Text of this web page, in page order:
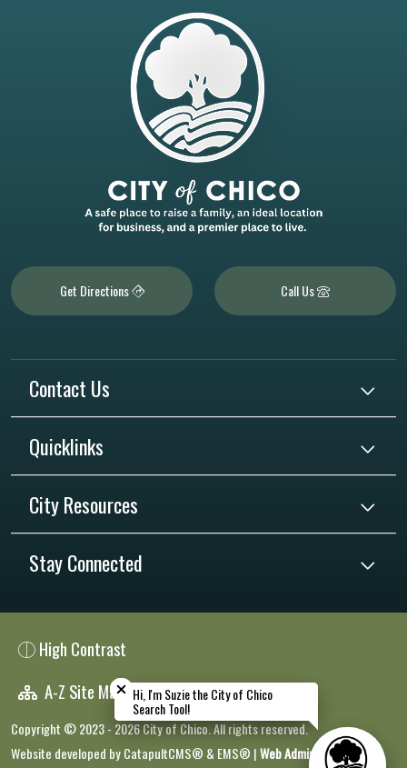
Get Directions Call Us
Contact Us
Quicklinks
City Resources
Stay Connected
High Contrast
A-Z Site Map
Copyright © 2023 - 2026 City of Chico. All rights reserved.
Website developed byCatapultCMS® & EMS® |Web Admin
Close chatbot welcome bubble
Hi, I'm Suzie the City of Chico
Search Tool!
Close chatbot welcome bubble
Hi, I'm Suzie the City of Chico
Search Tool!